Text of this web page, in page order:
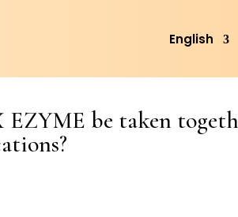
English
be taken